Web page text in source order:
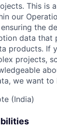
This is
our
the
data that
products. If
projects,
we want to
(India)